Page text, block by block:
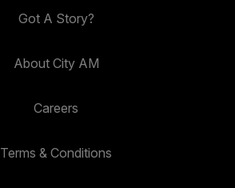
Got A Story?
About City AM
Careers
Terms & Conditions